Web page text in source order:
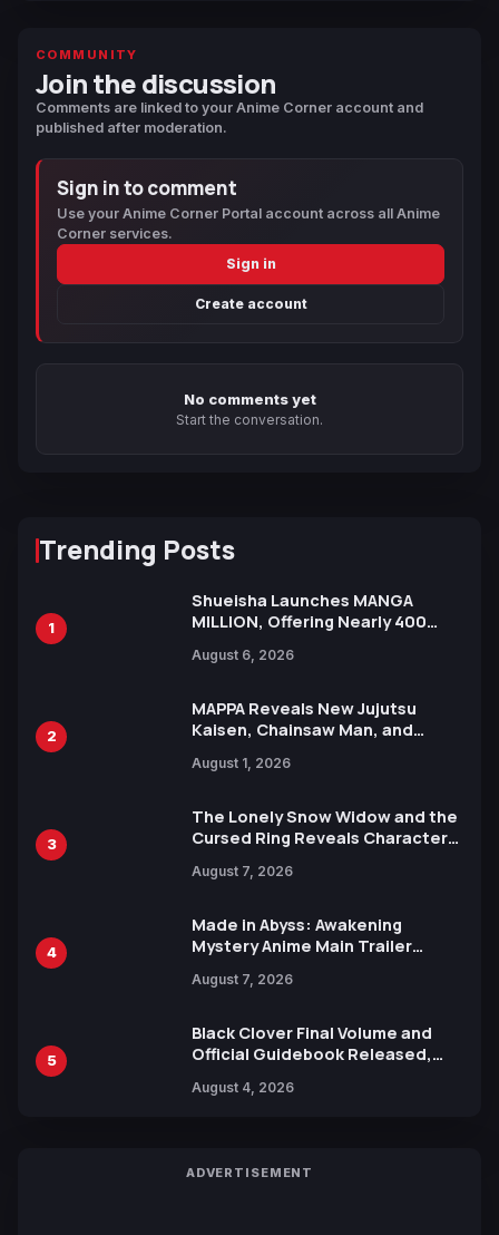
COMMUNITY
Join the discussion
Comments are linked to your Anime Corner account and
published after moderation.
Sign in to comment
Use your Anime Corner Portal account across all Anime
Corner services.
Sign in
Create account
No comments yet
Start the conversation.
Trending Posts
1
Shueisha Launches MANGA
MILLION, Offering Nearly 400
Languages for Free
August 6, 2026
2
MAPPA Reveals New Jujutsu
Kaisen, Chainsaw Man, and
Ahead of 15th Anniversary Expo
August 1, 2026
3
The Lonely Snow Widow and the
Cursed Ring Reveals Character
Release
August 7, 2026
4
Made in Abyss: Awakening
Mystery Anime Main Trailer
by Mori Calliope and Kevin Penkin
August 7, 2026
5
Black Clover Final Volume and
Official Guidebook Released,
Yuki Tabata
August 4, 2026
ADVERTISEMENT